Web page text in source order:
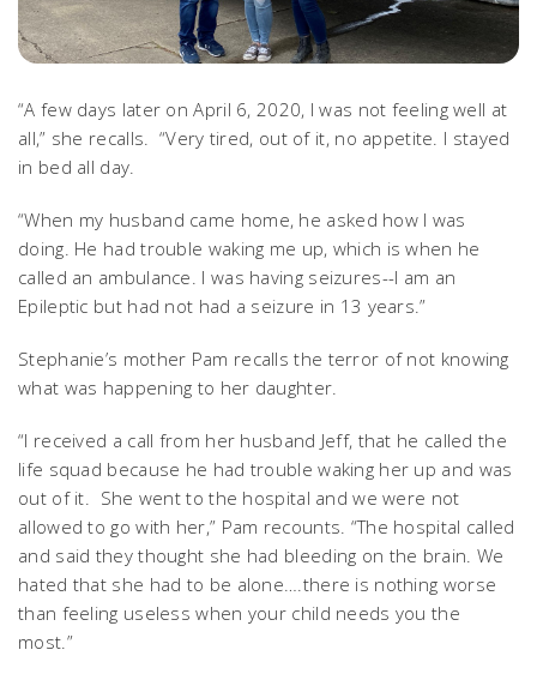
“A few days later on April 6, 2020, I was not feeling well at
all,” she recalls. “Very tired, out of it, no appetite. I stayed
in bed all day.
“When my husband came home, he asked how I was
doing. He had trouble waking me up, which is when he
called an ambulance. I was having seizures--I am an
Epileptic but had not had a seizure in 13 years.”
Stephanie’s mother Pam recalls the terror of not knowing
what was happening to her daughter.
“I received a call from her husband Jeff, that he called the
life squad because he had trouble waking her up and was
out of it. She went to the hospital and we were not
allowed to go with her,” Pam recounts. “The hospital called
and said they thought she had bleeding on the brain. We
hated that she had to be alone….there is nothing worse
than feeling useless when your child needs you the
most.”